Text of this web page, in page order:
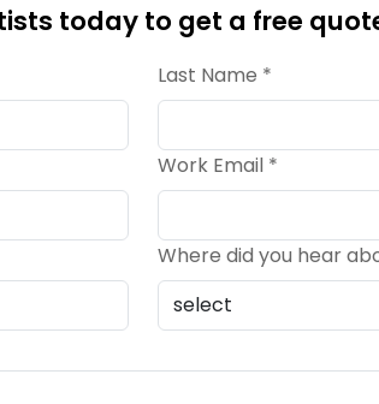
today to get a free
Last Name *
Work Email *
Where did you hear